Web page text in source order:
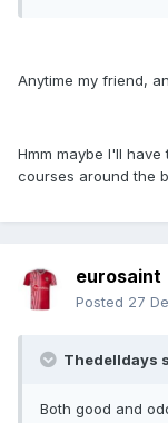
Anytime my friend,
Hmm maybe I'll
courses around the
eurosaint
Posted 27
Thedelldays
Both good and